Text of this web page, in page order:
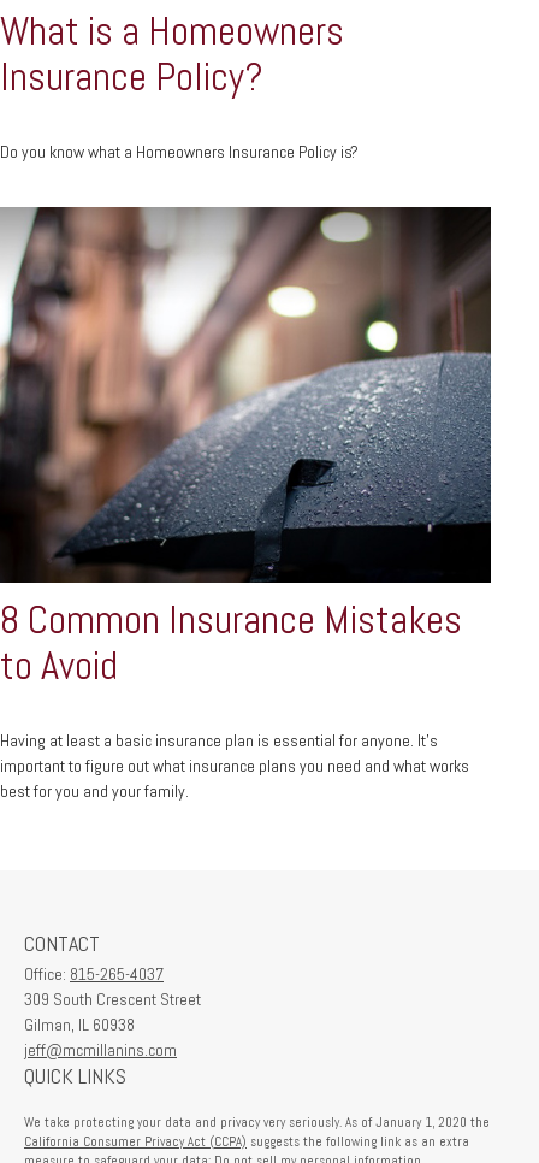
What is a Homeowners
Insurance Policy?
Do you know what a Homeowners Insurance Policy is?
8 Common Insurance Mistakes
to Avoid
Having at least a basic insurance plan is essential for anyone. It's
important to figure out what insurance plans you need and what works
best for you and your family.
CONTACT
Office: 815-265-4037
309 South Crescent Street
Gilman, IL 60938
jeff@mcmillanins.com
QUICK LINKS
We take protecting your data and privacy very seriously. As of January 1, 2020 the
California Consumer Privacy Act (CCPA) suggests the following link as an extra